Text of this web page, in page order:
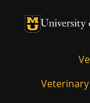
University of
University